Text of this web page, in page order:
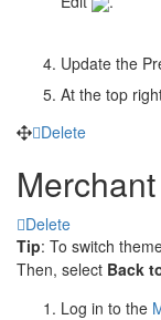
Update the
At the top
Delete
Delete
Tip: To switch
Then, select Back
Log in to the